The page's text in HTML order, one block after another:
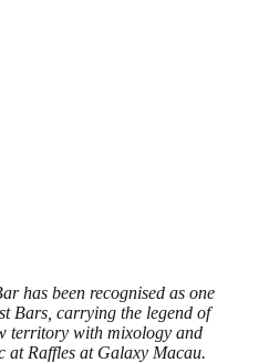
has been recognised as one
Bars, carrying the legend of
territory with mixology and
at Raffles at Galaxy Macau.